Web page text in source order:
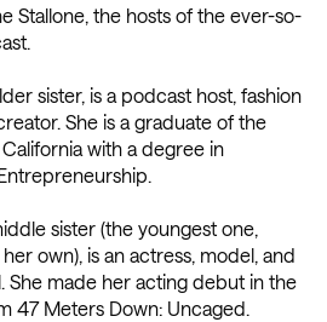
Stallone, the hosts of the ever-so-
sister, is a podcast host, fashion
She is a graduate of the
with a degree in
sister (the youngest one,
own), is an actress, model, and
She made her acting debut in the
47 Meters Down: Uncaged.